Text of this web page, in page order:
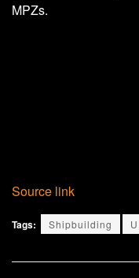
MPZs.
Source link
Tags: Shipbuilding